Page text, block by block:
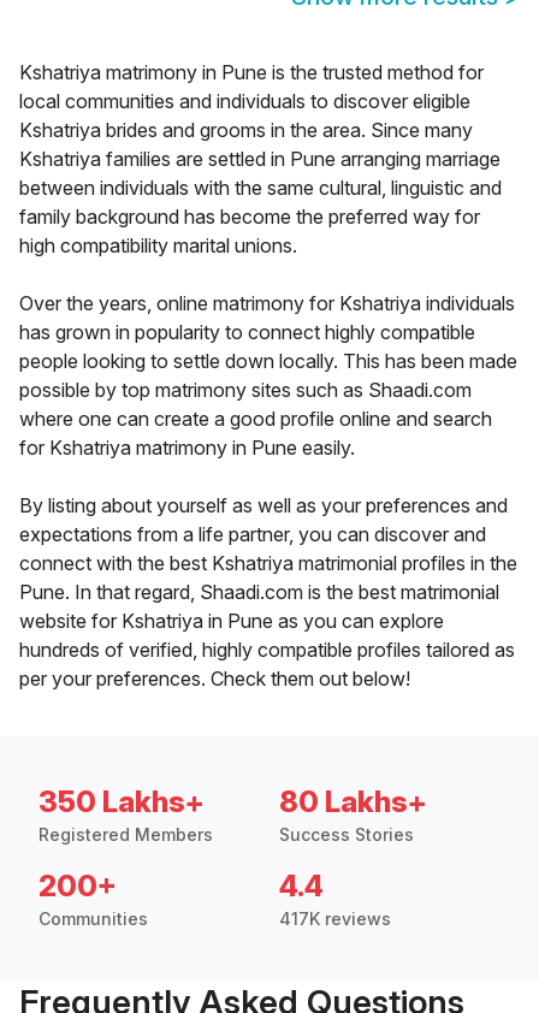
Kshatriya matrimony in Pune is the trusted method for
local communities and individuals to discover eligible
Kshatriya brides and grooms in the area. Since many
Kshatriya families are settled in Pune arranging marriage
between individuals with the same cultural, linguistic and
family background has become the preferred way for
high compatibility marital unions.
Over the years, online matrimony for Kshatriya individuals
has grown in popularity to connect highly compatible
people looking to settle down locally. This has been made
possible by top matrimony sites such as Shaadi.com
where one can create a good profile online and search
for Kshatriya matrimony in Pune easily.
By listing about yourself as well as your preferences and
expectations from a life partner, you can discover and
connect with the best Kshatriya matrimonial profiles in the
Pune. In that regard, Shaadi.com is the best matrimonial
website for Kshatriya in Pune as you can explore
hundreds of verified, highly compatible profiles tailored as
per your preferences. Check them out below!
350 Lakhs+
Registered Members
80 Lakhs+
Success Stories
200+
Communities
4.4
417K reviews
Frequently Asked Questions